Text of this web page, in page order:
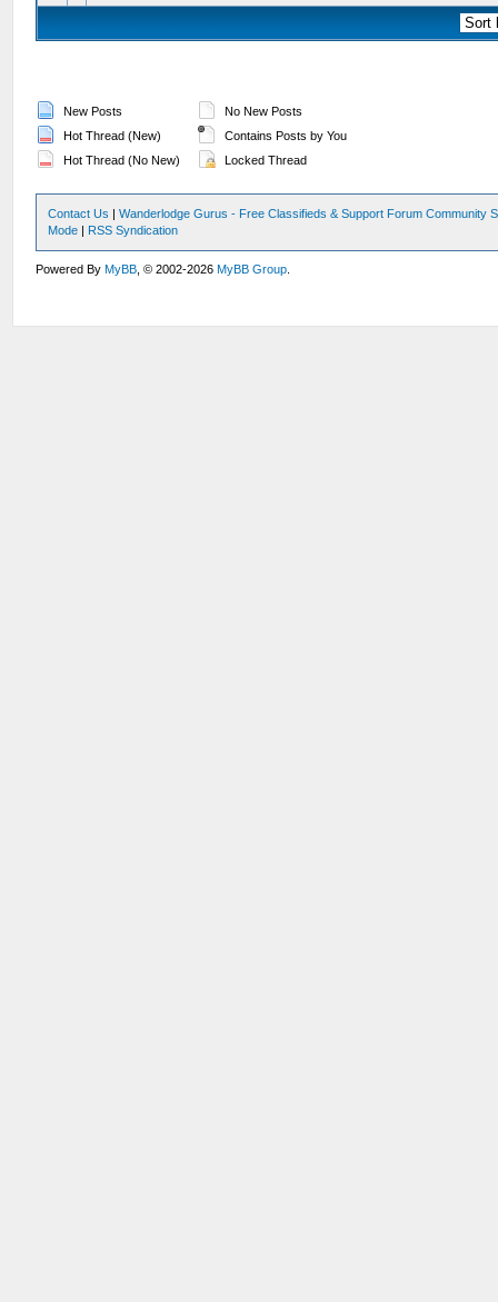
New Posts
Hot Thread (New)
Hot Thread (No New)
No New Posts
Contains Posts by You
Locked Thread
Contact Us |Wanderlodge Gurus - Free Classifieds & Support Forum Community
Mode | RSS Syndication
Powered ByMyBB , © 2002-2026MyBB Group